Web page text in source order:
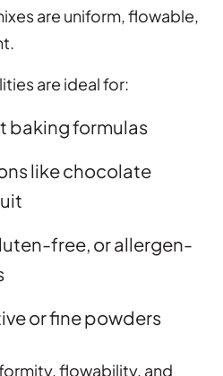
are uniform, flowable,
are ideal for:
baking formulas
like chocolate
free, or allergen-
or fine powders
flowability, and